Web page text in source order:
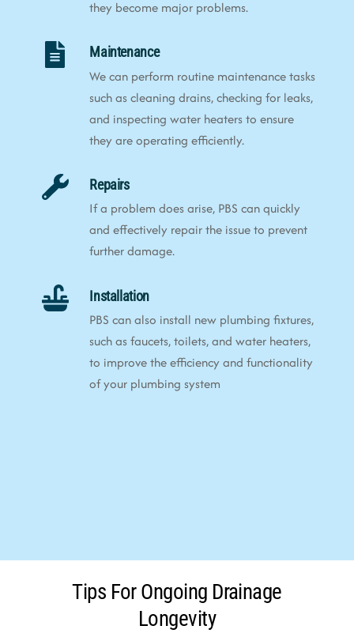
they become major problems.
Maintenance
We can perform routine maintenance tasks
such as cleaning drains, checking for leaks,
and inspecting water heaters to ensure
they are operating efficiently.
Repairs
If a problem does arise, PBS can quickly
and effectively repair the issue to prevent
further damage.
Installation
PBS can also install new plumbing fixtures,
such as faucets, toilets, and water heaters,
to improve the efficiency and functionality
of your plumbing system
Tips For Ongoing Drainage
Longevity